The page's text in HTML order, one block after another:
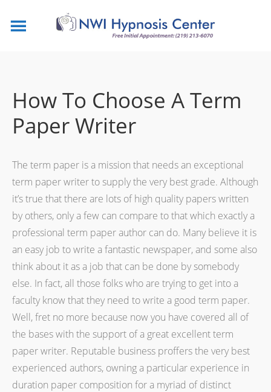
How To Choose A Term
Paper Writer
The term paper is a mission that needs an exceptional
term paper writer to supply the very best grade. Although
it’s true that there are lots of high quality papers written
by others, only a few can compare to that which exactly a
professional term paper author can do. Many believe it is
an easy job to write a fantastic newspaper, and some also
think about it as a job that can be done by somebody
else. In fact, all those folks who are trying to get into a
faculty know that they need to write a good term paper.
Well, fret no more because now you have covered all of
the bases with the support of a great excellent term
paper writer. Reputable business proffers the very best
experienced authors, owning a particular experience in
duration paper composition for a myriad of distinct